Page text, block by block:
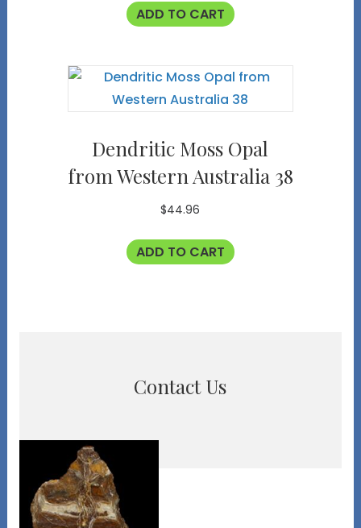
ADD TO CART
Dendritic Moss Opal
from Western Australia 38
$44.96
ADD TO CART
Contact Us